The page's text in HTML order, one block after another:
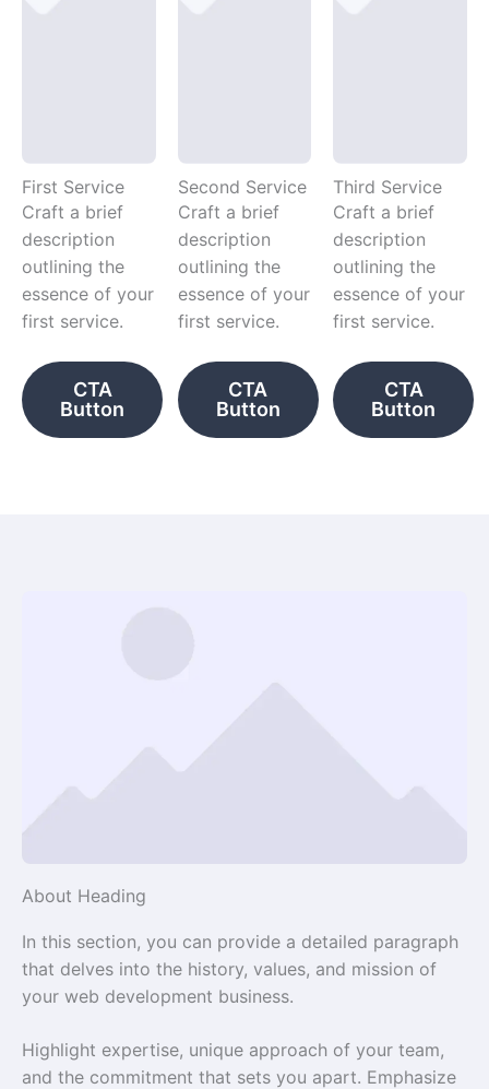
First Service
Craft a brief
description
outlining the
essence of your
first service.
CTA
Button
Second Service
Craft a brief
description
outlining the
essence of your
first service.
CTA
Button
Third Service
Craft a brief
description
outlining the
essence of your
first service.
CTA
Button
About Heading
In this section, you can provide a detailed paragraph
that delves into the history, values, and mission of
your web development business.
Highlight expertise, unique approach of your team,
and the commitment that sets you apart. Emphasize